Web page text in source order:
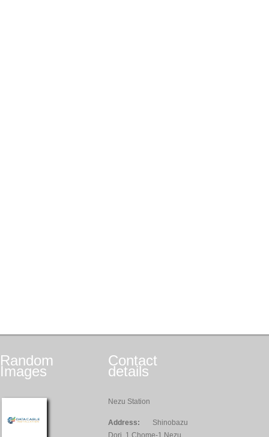
Random
Images
Contact
details
Nezu Station
Address:
Shinobazu